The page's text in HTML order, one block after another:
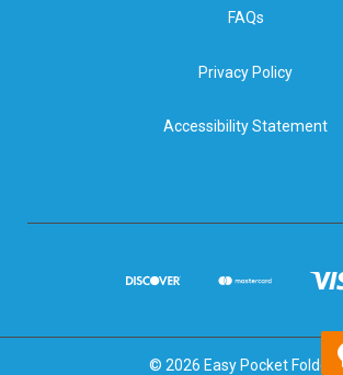
FAQs
Privacy Policy
Accessibility Statement
© 2026 Easy Pocket Folders